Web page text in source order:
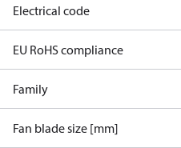
Electrical code
EU RoHS compliance
Family
Fan blade size [mm]